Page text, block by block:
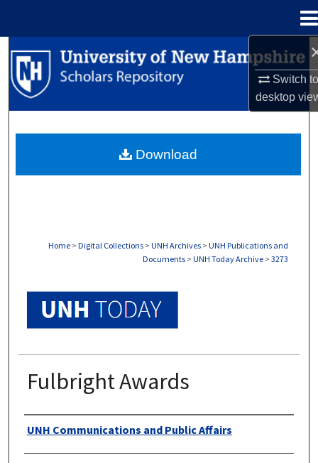
Switch
desktop
Search
Browse Collections
About
Home > Digital Collections > UNH Archives > UNH Publications and
Documents > UNH Today Archive > 3273
Fulbright Awards
Authors
UNH Communications and Public Affairs
Download